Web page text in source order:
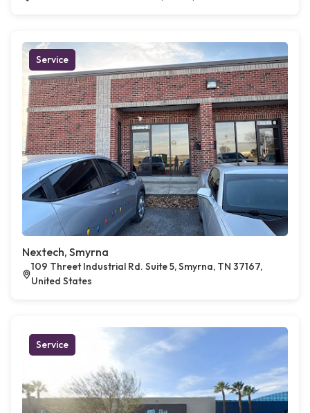
Service
Nextech, Smyrna
109 Threet Industrial Rd. Suite 5, Smyrna, TN 37167,
United States
Service